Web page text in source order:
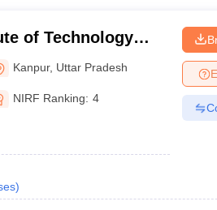
of Technology
Kanpur, Uttar Pradesh
NIRF Ranking: 4
)